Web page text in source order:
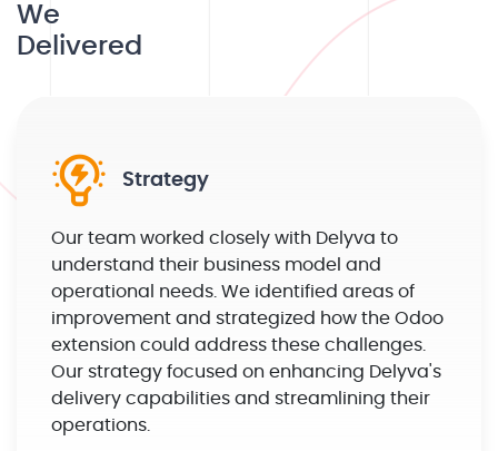
We
Delivered
Strategy
Our team worked closely with Delyva to
understand their business model and
operational needs. We identified areas of
improvement and strategized how the Odoo
extension could address these challenges.
Our strategy focused on enhancing Delyva's
delivery capabilities and streamlining their
operations.